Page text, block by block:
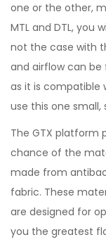
one or the other,
MTL and DTL, you
not the case with
and airflow can
as it is compatible
use this one
The GTX platform
chance of the
made from
fabric. These
are designed for
you the greatest